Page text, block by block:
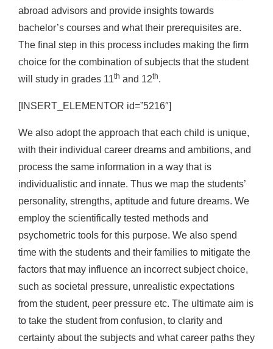
abroad advisors and provide insights towards
bachelor’s courses and what their prerequisites are.
The final step in this process includes making the firm
choice for the combination of subjects that the student
will study in grades 11th and 12th.
[INSERT_ELEMENTOR id=”5216″]
We also adopt the approach that each child is unique,
with their individual career dreams and ambitions, and
process the same information in a way that is
individualistic and innate. Thus we map the students’
personality, strengths, aptitude and future dreams. We
employ the scientifically tested methods and
psychometric tools for this purpose. We also spend
time with the students and their families to mitigate the
factors that may influence an incorrect subject choice,
such as societal pressure, unrealistic expectations
from the student, peer pressure etc. The ultimate aim is
to take the student from confusion, to clarity and
certainty about the subjects and what career paths they